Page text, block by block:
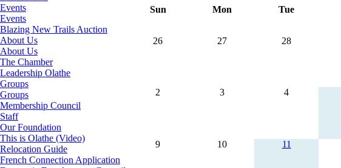
Events
Events
Blazing New Trails Auction
About Us
About Us
The Chamber
Leadership Olathe
Groups
Groups
Membership Council
Staff
Our Foundation
This is Olathe (Video)
Relocation Guide
French Connection Application
Sun Mon Tue
26 27 28
2 3 4
9 10 11